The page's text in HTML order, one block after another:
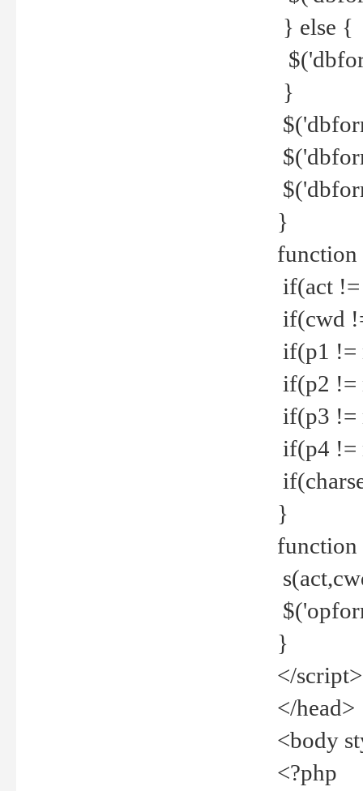
} else {
}
}
function
if(act
if(cwd
if(p1 !=
if(p2 !=
if(p3 !=
if(p4 !=
}
function
}
</script>
</head>
<body
<?php